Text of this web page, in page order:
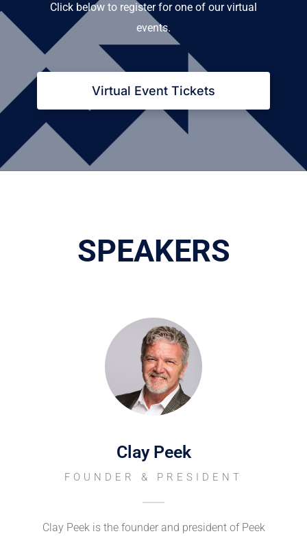
Click below to register for one of our virtual
events.
Virtual Event Tickets
SPEAKERS
Clay Peek
FOUNDER & PRESIDENT
Clay Peek is the founder and president of Peek